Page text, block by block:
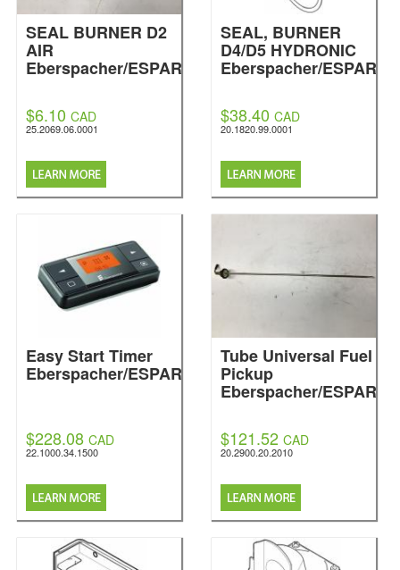
SEAL BURNER D2
AIR
Eberspacher/ESPAR
$6.10 CAD
25.2069.06.0001
SEAL, BURNER
D4/D5 HYDRONIC
Eberspacher/ESPAR
$38.40 CAD
20.1820.99.0001
Easy Start Timer
Eberspacher/ESPAR
$228.08 CAD
22.1000.34.1500
Tube Universal Fuel
Pickup
Eberspacher/ESPAR
$121.52 CAD
20.2900.20.2010